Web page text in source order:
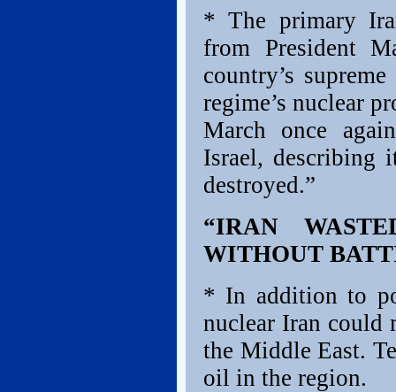
* The primary
from President
country’s
regime’s nuclear
March once
Israel, describing
destroyed.”
“IRAN
WITHOUT
* In addition to
nuclear Iran could
the Middle East.
oil in the region.